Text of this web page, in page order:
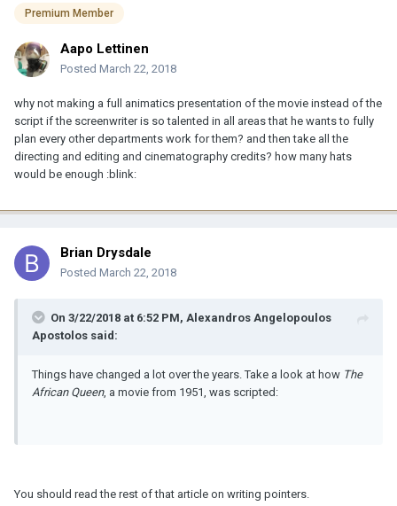
Premium Member
Aapo Lettinen
Posted March 22, 2018
why not making a full animatics presentation of the movie instead of the
script if the screenwriter is so talented in all areas that he wants to fully
plan every other departments work for them? and then take all the
directing and editing and cinematography credits? how many hats
would be enough :blink:
Brian Drysdale
Posted March 22, 2018
On 3/22/2018 at 6:52 PM, Alexandros Angelopoulos
Apostolos said:
Things have changed a lot over the years. Take a look at how The
African Queen, a movie from 1951, was scripted:
You should read the rest of that article on writing pointers.